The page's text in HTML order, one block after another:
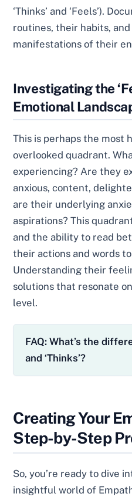
‘Thinks’ and ‘Feels’).
routines, their habits,
manifestations of their
Investigating the
Emotional
This is perhaps the most
overlooked quadrant.
experiencing? Are they
anxious, content,
are their underlying
aspirations? This
and the ability to read
their actions and words
Understanding their
solutions that resonate
level.
FAQ: What’s the
and ‘Thinks’?
Creating Your
Step-by-Step
So, you’re ready to dive
insightful world of